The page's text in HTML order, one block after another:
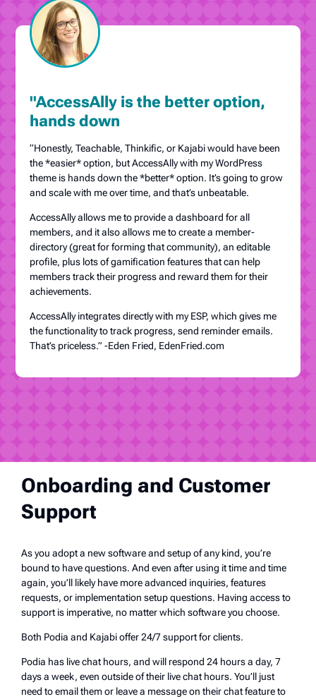
"AccessAlly is the better option,
hands down
“Honestly, Teachable, Thinkific, or Kajabi would have been
the *easier* option, but AccessAlly with my WordPress
theme is hands down the *better* option. It’s going to grow
and scale with me over time, and that’s unbeatable.
AccessAlly allows me to provide a dashboard for all
members, and it also allows me to create a member-
directory (great for forming that community), an editable
profile, plus lots of gamification features that can help
members track their progress and reward them for their
achievements.
AccessAlly integrates directly with my ESP, which gives me
the functionality to track progress, send reminder emails.
That’s priceless.” -Eden Fried, EdenFried.com
Onboarding and Customer
Support
As you adopt a new software and setup of any kind, you’re
bound to have questions. And even after using it time and time
again, you’ll likely have more advanced inquiries, features
requests, or implementation setup questions. Having access to
support is imperative, no matter which software you choose.
Both Podia and Kajabi offer 24/7 support for clients.
Podia has live chat hours, and will respond 24 hours a day, 7
days a week, even outside of their live chat hours. You’ll just
need to email them or leave a message on their chat feature to